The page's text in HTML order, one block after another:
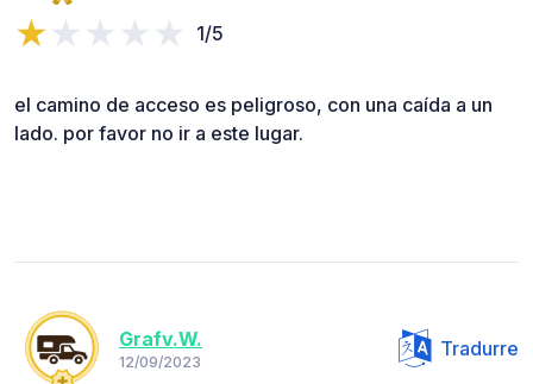
1/5
el camino de acceso es peligroso, con una caída a un
lado. por favor no ir a este lugar.
Grafv.W.
12/09/2023
Tradurre